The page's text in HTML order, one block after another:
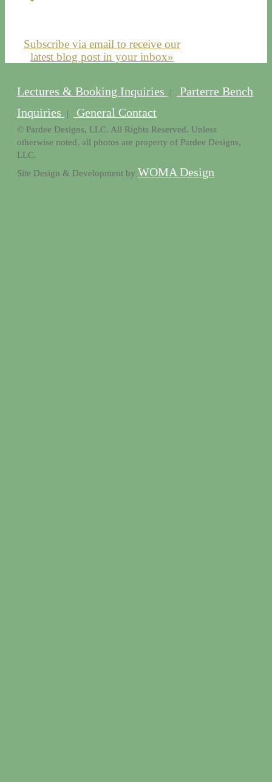
Subscribe via email to receive our
latest blog post in your inbox»
Lectures & Booking Inquiries |
Parterre Bench
Inquiries
| General Contact
© Pardee Designs, LLC. All Rights Reserved. Unless
otherwise noted, all photos are property of Pardee Designs,
LLC.
Site Design & Development by WOMA Design